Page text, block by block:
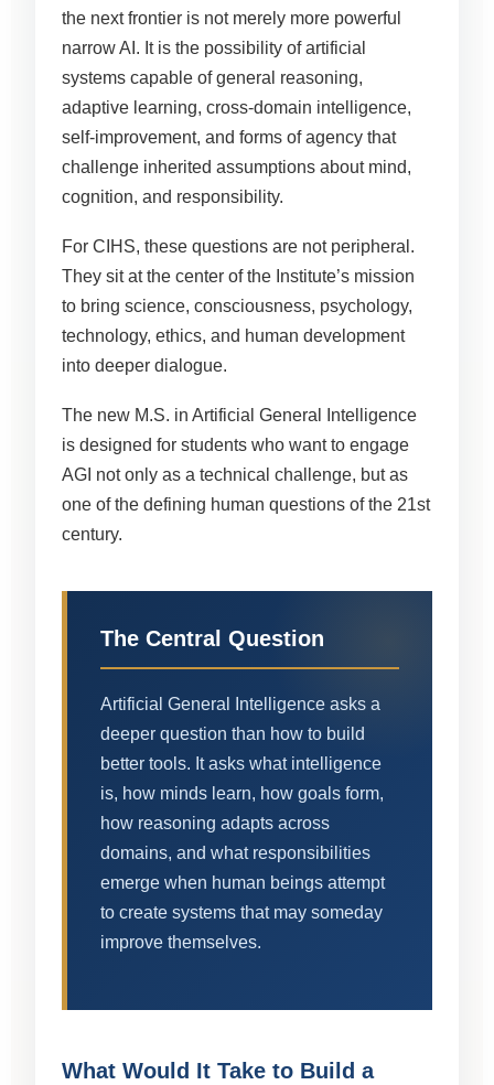
the next frontier is not merely more powerful
narrow AI. It is the possibility of artificial
systems capable of general reasoning,
adaptive learning, cross-domain intelligence,
self-improvement, and forms of agency that
challenge inherited assumptions about mind,
cognition, and responsibility.
For CIHS, these questions are not peripheral.
They sit at the center of the Institute’s mission
to bring science, consciousness, psychology,
technology, ethics, and human development
into deeper dialogue.
The new M.S. in Artificial General Intelligence
is designed for students who want to engage
AGI not only as a technical challenge, but as
one of the defining human questions of the 21st
century.
The Central Question
Artificial General Intelligence asks a
deeper question than how to build
better tools. It asks what intelligence
is, how minds learn, how goals form,
how reasoning adapts across
domains, and what responsibilities
emerge when human beings attempt
to create systems that may someday
improve themselves.
What Would It Take to Build a